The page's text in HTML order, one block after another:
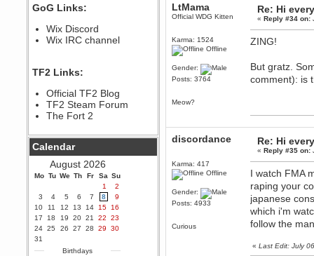
PM
Berath
Yay!!!!!! Wix is in da house
September 28, 2020, 02:55:44
PM
Hey Berath !! I made it !
September 25, 2020, 05:13:56
PM
Wix - we may have some new
friends playing a new game
finding their way here soon.....
July 01, 2020, 11:05:23 PM
Hello Terror. People still drop by
here now and again
terror
June 29, 2020, 02:02:45 PM
GoG Links:
Wix Discord
Wix IRC channel
TF2 Links:
Official TF2 Blog
TF2 Steam Forum
The Fort 2
Calendar
August 2026
Mo Tu We Th Fr Sa Su
1
2
3
4 5 6 7 8
9
10
11 12 13 14 15
16
17
18 19 20 21 22
23
24 25 26 27 28 29
30
31
Birthdays
LtMama
Official WDG Kitten
Karma: 1524
Offline
Gender:
Posts: 3764
Meow?
Re: Hi
«Reply #34 on:
ZING!
But gratz.
comment): is
discordance
Karma: 417
Offline
Gender:
Posts: 4933
Curious
Re: Hi
«Reply #35 on:
I watch FMA
raping your
japanese
which i'm
follow the
«Last Edit: July